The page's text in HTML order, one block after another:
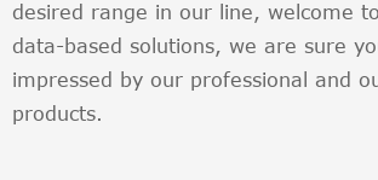
desired range in our line, welcome
data-based solutions, we are sure
impressed by our professional and
products.